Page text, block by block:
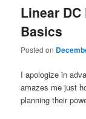
Linear
Basics
Posted on
I apologize in
amazes me just
planning their